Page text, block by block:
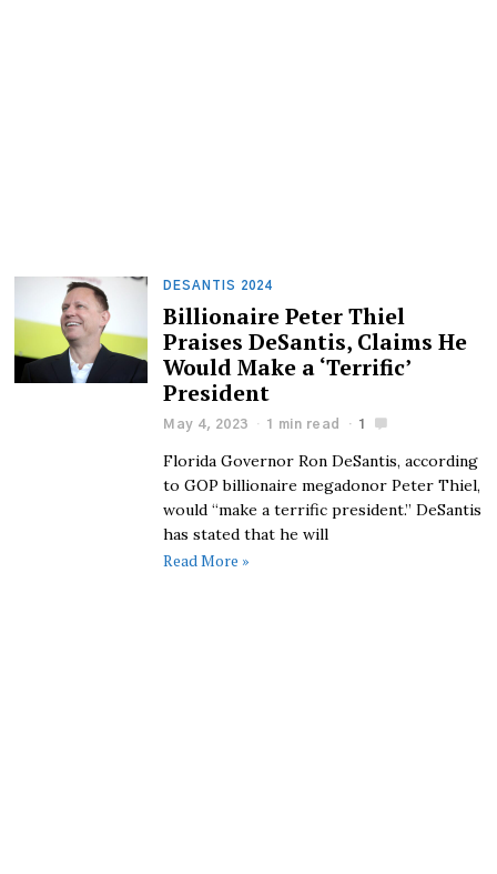
DESANTIS 2024
Billionaire Peter Thiel
Praises DeSantis, Claims He
Would Make a ‘Terrific’
President
May 4, 2023 1 min read 1
Florida Governor Ron DeSantis, according
to GOP billionaire megadonor Peter Thiel,
would “make a terrific president.” DeSantis
has stated that he will
Read More »